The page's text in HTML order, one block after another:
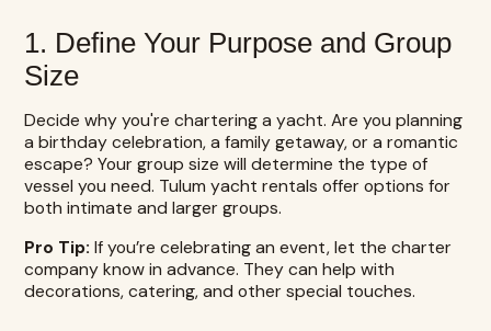
1. Define Your Purpose and Group
Size
Decide why you're chartering a yacht. Are you planning
a birthday celebration, a family getaway, or a romantic
escape? Your group size will determine the type of
vessel you need. Tulum yacht rentals offer options for
both intimate and larger groups.
Pro Tip: If you’re celebrating an event, let the charter
company know in advance. They can help with
decorations, catering, and other special touches.